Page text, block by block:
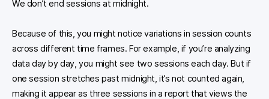
We don’t end sessions at midnight.
Because of this, you might notice variations in session counts
across different time frames. For example, if you’re analyzing
data day by day, you might see two sessions each day. But if
one session stretches past midnight, it’s not counted again,
making it appear as three sessions in a report that views the